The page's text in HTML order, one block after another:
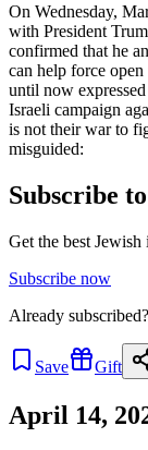
On Wednesday,
with President
confirmed that he
can help force
until now
Israeli campaign
is not their war to
misguided:
Subscribe
Get the best Jewish
Subscribe now
Already subscribed?
Save Gift
April 14,